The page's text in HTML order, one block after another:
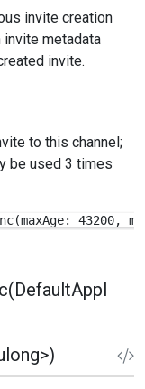
invite creation
invite metadata
invite.
to this channel;
be used 3 times
43200,